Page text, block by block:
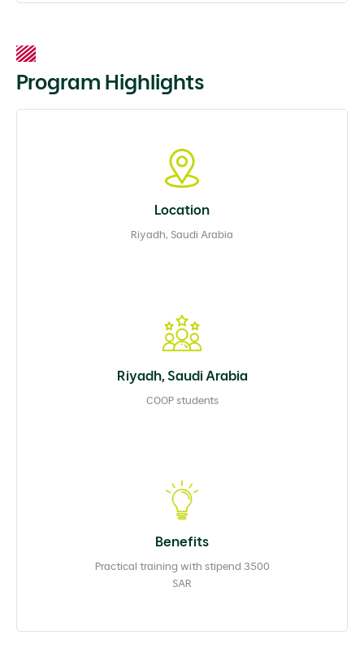
Program Highlights
Location
Riyadh, Saudi Arabia
Riyadh, Saudi Arabia
COOP students
Benefits
Practical training with stipend 3500
SAR